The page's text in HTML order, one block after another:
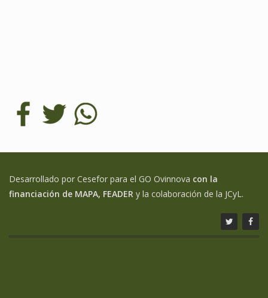
Desarrollado por Cesefor para el GO Ovinnova con la
financiación de MAPA, FEADER y la colaboración de la JCyL.